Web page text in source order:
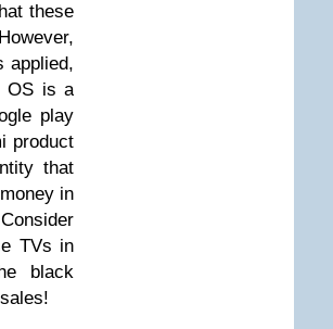
these
applied,
OS is a
play
product
that
in
TVs in
black